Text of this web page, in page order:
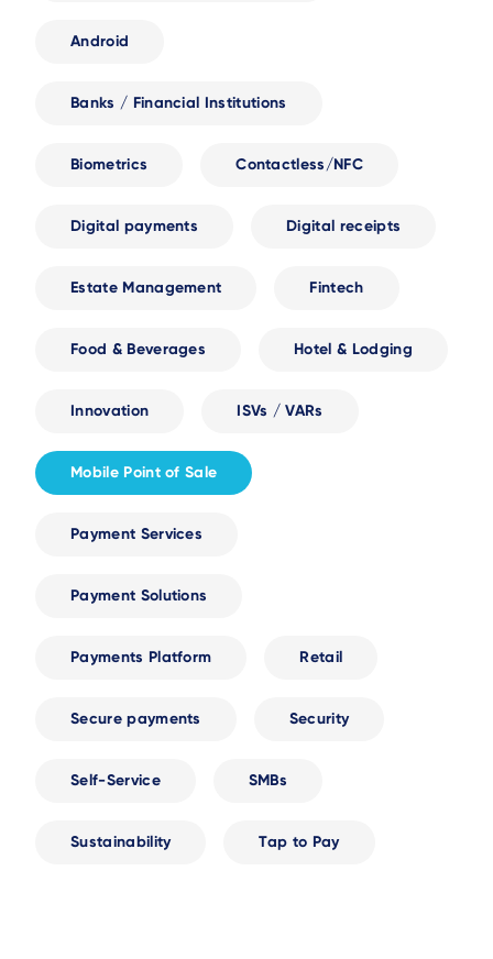
Android
Banks / Financial Institutions
Biometrics Contactless/NFC
Digital payments Digital receipts
Estate Management Fintech
Food & Beverages Hotel & Lodging
Innovation ISVs / VARs
Mobile Point of Sale
Payment Services
Payment Solutions
Payments Platform Retail
Secure payments Security
Self-Service SMBs
Sustainability Tap to Pay